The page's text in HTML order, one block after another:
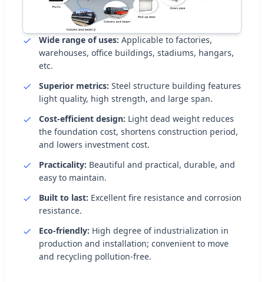
Wide range of uses: Applicable to factories,
warehouses, office buildings, stadiums, hangars,
etc.
Superior metrics: Steel structure building features
light quality, high strength, and large span.
Cost-efficient design: Light dead weight reduces
the foundation cost, shortens construction period,
and lowers investment cost.
Practicality: Beautiful and practical, durable, and
easy to maintain.
Built to last: Excellent fire resistance and corrosion
resistance.
Eco-friendly: High degree of industrialization in
production and installation; convenient to move
and recycling pollution-free.